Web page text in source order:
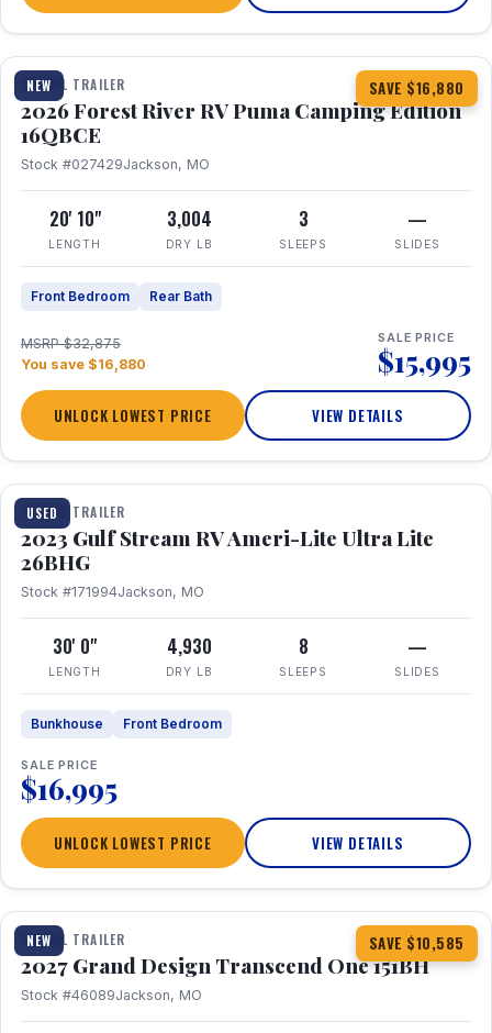
NEW SAVE $16,880
1 / 20 360° Tour
TRAVEL TRAILER
2026 Forest River RV Puma Camping Edition
16QBCE
Stock #027429Jackson, MO
20' 10"
LENGTH
3,004
DRY LB
3
SLEEPS
—
SLIDES
Front Bedroom Rear Bath
MSRP $32,875
You save $16,880
SALE PRICE
$15,995
UNLOCK LOWEST PRICE VIEW DETAILS
USED
1 / 10
TRAVEL TRAILER
2023 Gulf Stream RV Ameri-Lite Ultra Lite
26BHG
Stock #171994Jackson, MO
30' 0"
LENGTH
4,930
DRY LB
8
SLEEPS
—
SLIDES
Bunkhouse Front Bedroom
SALE PRICE
$16,995
UNLOCK LOWEST PRICE VIEW DETAILS
NEW SAVE $10,585
1 / 23 360° Tour
TRAVEL TRAILER
2027 Grand Design Transcend One 151BH
Stock #46089Jackson, MO